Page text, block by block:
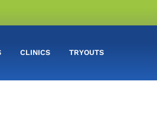
CLINICS TRYOUTS